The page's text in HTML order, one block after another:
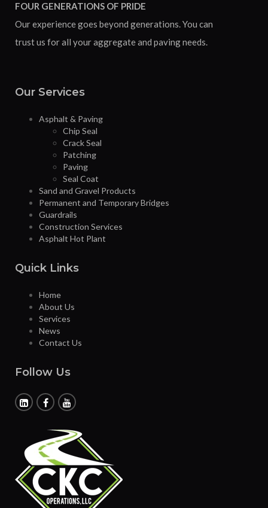
FOUR GENERATIONS OF PRIDE
Our experience goes beyond generations. You can
trust us for all your aggregate and paving needs.
Our Services
Asphalt & Paving
Chip Seal
Crack Seal
Patching
Paving
Seal Coat
Sand and Gravel Products
Permanent and Temporary Bridges
Guardrails
Construction Services
Asphalt Hot Plant
Quick Links
Home
About Us
Services
News
Contact Us
Follow Us